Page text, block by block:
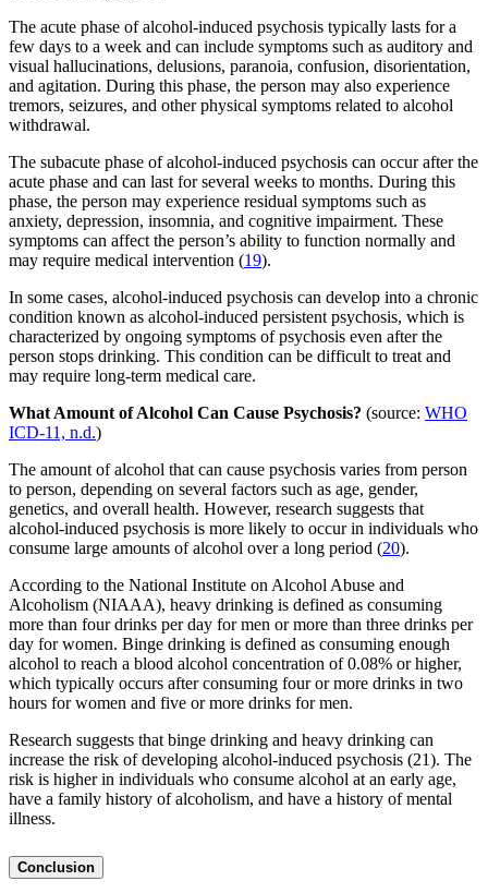
The acute phase of alcohol-induced psychosis typically lasts for a
few days to a week and can include symptoms such as auditory and
visual hallucinations, delusions, paranoia, confusion, disorientation,
and agitation. During this phase, the person may also experience
tremors, seizures, and other physical symptoms related to alcohol
withdrawal.
The subacute phase of alcohol-induced psychosis can occur after the
acute phase and can last for several weeks to months. During this
phase, the person may experience residual symptoms such as
anxiety, depression, insomnia, and cognitive impairment. These
symptoms can affect the person’s ability to function normally and
may require medical intervention (19).
In some cases, alcohol-induced psychosis can develop into a chronic
condition known as alcohol-induced persistent psychosis, which is
characterized by ongoing symptoms of psychosis even after the
person stops drinking. This condition can be difficult to treat and
may require long-term medical care.
What Amount of Alcohol Can Cause Psychosis? (source: WHO
ICD-11, n.d.)
The amount of alcohol that can cause psychosis varies from person
to person, depending on several factors such as age, gender,
genetics, and overall health. However, research suggests that
alcohol-induced psychosis is more likely to occur in individuals who
consume large amounts of alcohol over a long period (20).
According to the National Institute on Alcohol Abuse and
Alcoholism (NIAAA), heavy drinking is defined as consuming
more than four drinks per day for men or more than three drinks per
day for women. Binge drinking is defined as consuming enough
alcohol to reach a blood alcohol concentration of 0.08% or higher,
which typically occurs after consuming four or more drinks in two
hours for women and five or more drinks for men.
Research suggests that binge drinking and heavy drinking can
increase the risk of developing alcohol-induced psychosis (21). The
risk is higher in individuals who consume alcohol at an early age,
have a family history of alcoholism, and have a history of mental
illness.
Conclusion